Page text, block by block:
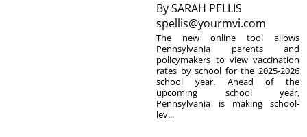
BySARAH PELLIS
spellis@yourmvi.com
The new online tool allows
Pennsylvania parents and
policymakers to view vaccination
rates by school for the 2025-2026
school year. Ahead of the
upcoming school year,
Pennsylvania is making school-
lev...